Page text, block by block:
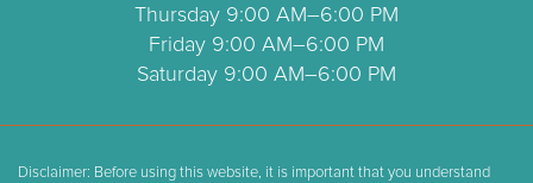
Thursday 9:00 AM–6:00 PM
Friday 9:00 AM–6:00 PM
Saturday 9:00 AM–6:00 PM
Disclaimer: Before using this website, it is important that you understand